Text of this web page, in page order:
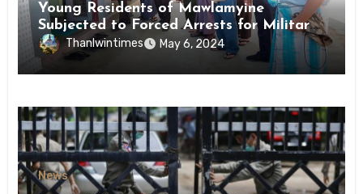
Young Residents of Mawlamyine
Subjected to Forced Arrests for Military
Conscription Mon State
Thanlwintimes May 6, 2024
News